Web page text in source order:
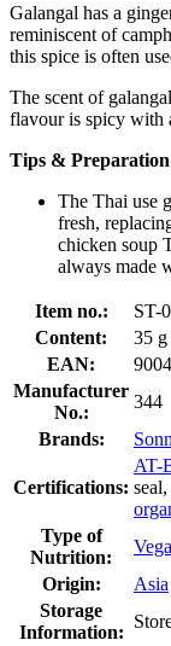
Galangal has a
reminiscent of
this spice is often
The scent of
flavour is spicy with
Tips &
The Thai use
fresh,
chicken soup
always made
Item no.:
ST-
Content:
35 g
EAN:
Manufacturer
No.:
344
Brands:
Certifications:
AT-
seal,
Type of
Nutrition:
Origin:
Asia
Storage
Information: